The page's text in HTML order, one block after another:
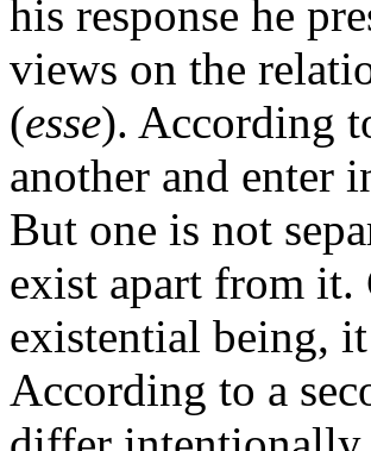
his response he
views on the
(esse). According
another and enter
But one is not
exist apart from it.
existential being,
According to a